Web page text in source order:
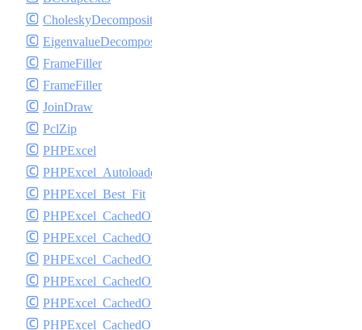
CholeskyDecomposition
EigenvalueDecomposition
FrameFiller
FrameFiller
JoinDraw
PclZip
PHPExcel
PHPExcel_Autoloader
PHPExcel_Best_Fit
PHPExcel_CachedObjectStorage_APC
PHPExcel_CachedObjectStorage_CacheBase
PHPExcel_CachedObjectStorage_DiscISAM
PHPExcel_CachedObjectStorage_Igbinary
PHPExcel_CachedObjectStorage_Memcache
PHPExcel_CachedObjectStorage_Memory